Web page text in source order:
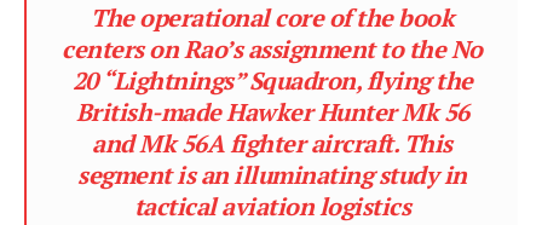
The operational core of the book
centers on Rao’s assignment to the No
20 “Lightnings” Squadron, flying the
British-made Hawker Hunter Mk 56
and Mk 56A fighter aircraft. This
segment is an illuminating study in
tactical aviation logistics